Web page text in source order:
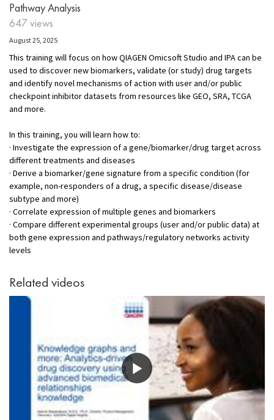
Pathway Analysis
647 views
August 25, 2025
This training will focus on how QIAGEN Omicsoft Studio and IPA can be
used to discover new biomarkers, validate (or study) drug targets
and identify novel mechanisms of action with user and/or public
checkpoint inhibitor datasets from resources like GEO, SRA, TCGA
and more.
In this training, you will learn how to:
· Investigate the expression of a gene/biomarker/drug target across
different treatments and diseases
· Derive a biomarker/gene signature from a specific condition (for
example, non-responders of a drug, a specific disease/disease
subtype and more)
· Correlate expression of multiple genes and biomarkers
· Compare different experimental groups (user and/or public data) at
both gene expression and pathways/regulatory networks activity
levels
Related videos